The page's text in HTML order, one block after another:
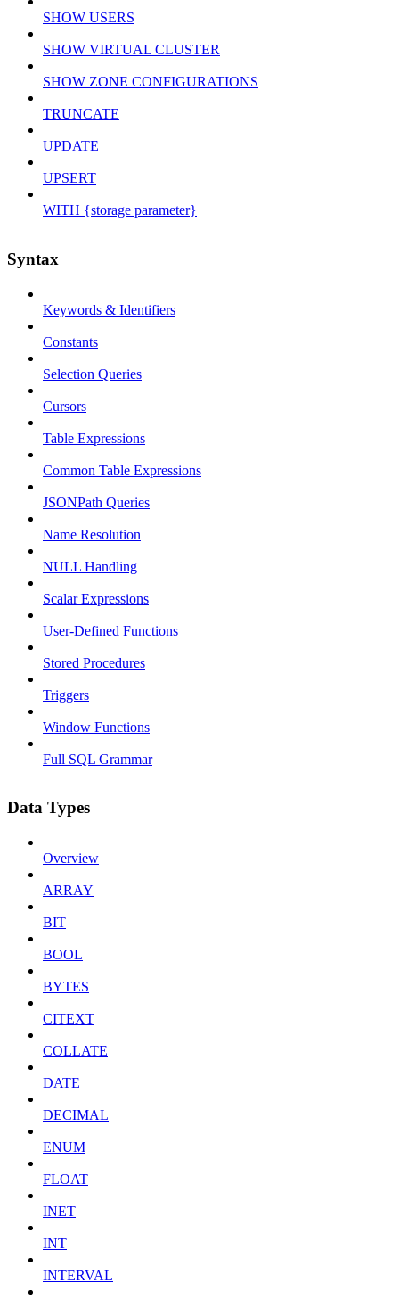
SHOW USERS
SHOW VIRTUAL CLUSTER
SHOW ZONE CONFIGURATIONS
TRUNCATE
UPDATE
UPSERT
WITH {storage parameter}
Syntax
Keywords & Identifiers
Constants
Selection Queries
Cursors
Table Expressions
Common Table Expressions
JSONPath Queries
Name Resolution
NULL Handling
Scalar Expressions
User-Defined Functions
Stored Procedures
Triggers
Window Functions
Full SQL Grammar
Data Types
Overview
ARRAY
BIT
BOOL
BYTES
CITEXT
COLLATE
DATE
DECIMAL
ENUM
FLOAT
INET
INT
INTERVAL